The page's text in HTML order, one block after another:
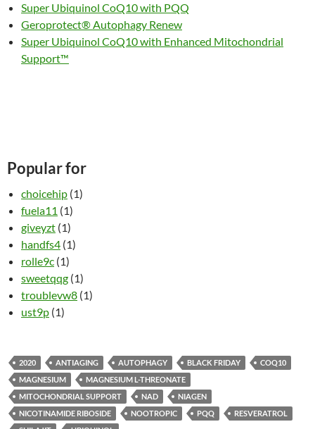
Super Ubiquinol CoQ10 with PQQ
Geroprotect® Autophagy Renew
Super Ubiquinol CoQ10 with Enhanced Mitochondrial
Support™
Popular for
choicehip (1)
fuela11 (1)
giveyzt (1)
handfs4 (1)
rolle9c (1)
sweetqqg (1)
troublevw8 (1)
ust9p (1)
2020 ANTIAGING AUTOPHAGY BLACK FRIDAY
COQ10
MAGNESIUM
MAGNESIUM L-THREONATE
MITOCHONDRIAL SUPPORT
NAD
NIAGEN
NICOTINAMIDE RIBOSIDE
NOOTROPIC PQQ
RESVERATROL